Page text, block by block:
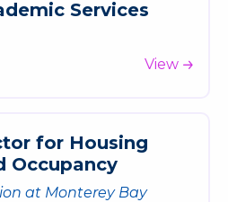
demic Services
View
tor for Housing
Occupancy
at Monterey Bay